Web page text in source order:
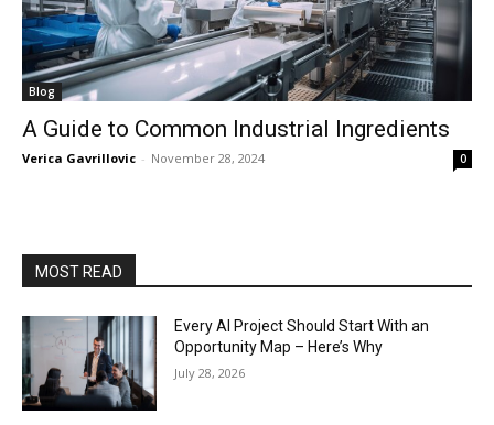
Blog
A Guide to Common Industrial Ingredients
Verica Gavrillovic - November 28, 2024 0
MOST READ
Every AI Project Should Start With an
Opportunity Map – Here’s Why
July 28, 2026